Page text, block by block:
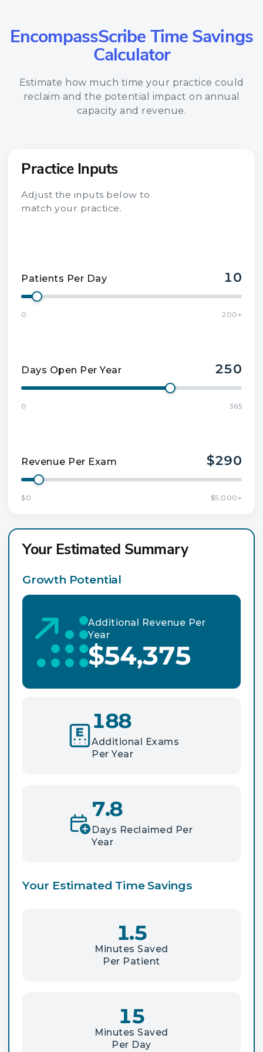
EncompassScribe Time Savings
Calculator
Estimate how much time your practice could
reclaim and the potential impact on annual
capacity and revenue.
Practice Inputs
Adjust the inputs below to
match your practice.
Patients Per Day 10
0 200+
Days Open Per Year 250
0 365
Revenue Per Exam $290
$0 $5,000+
Your Estimated Summary
Growth Potential
Additional Revenue Per
Year
$54,375
188
Additional Exams
Per Year
7.8
Days Reclaimed Per
Year
Your Estimated Time Savings
1.5
Minutes Saved
Per Patient
15
Minutes Saved
Per Day